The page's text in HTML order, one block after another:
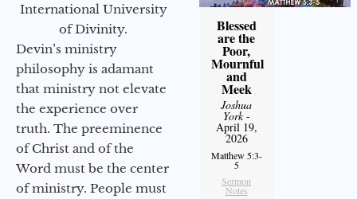
International University
of Divinity.
Devin’s ministry
philosophy is adamant
that ministry not elevate
the experience over
truth. The preeminence
of Christ and of the
Word must be the center
of ministry. People must
Blessed
are the
Poor,
Mournful
and
Meek
Joshua
York-
April 19,
2026
Matthew 5:3-
5
Sermon
Notes